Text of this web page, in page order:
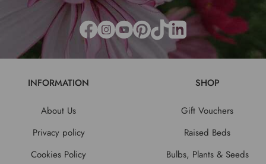
INFORMATION
About Us
Privacy policy
Cookies Policy
SHOP
Gift Vouchers
Raised Beds
Bulbs, Plants & Seeds